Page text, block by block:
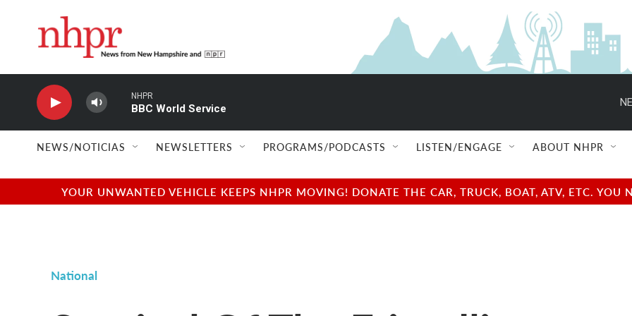
NHPR
BBC World Service
NEWS/NOTICIAS NEWSLETTERS PROGRAMS/PODCASTS LISTEN/ENGAGE ABOUT NHPR
YOUR UNWANTED VEHICLE KEEPS NHPR MOVING! DONATE THE CAR, TRUCK, BOAT, ATV, ETC.
National